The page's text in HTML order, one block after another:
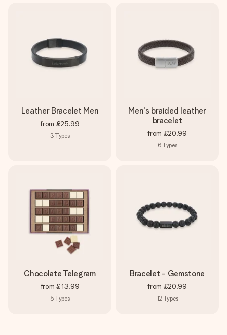
Leather Bracelet Men
from £25.99
3 Types
Men's braided leather
bracelet
from £20.99
6 Types
Chocolate Telegram
from £13.99
5 Types
Bracelet - Gemstone
from £20.99
12 Types